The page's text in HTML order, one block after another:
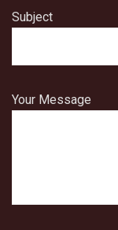
Subject
Your Message